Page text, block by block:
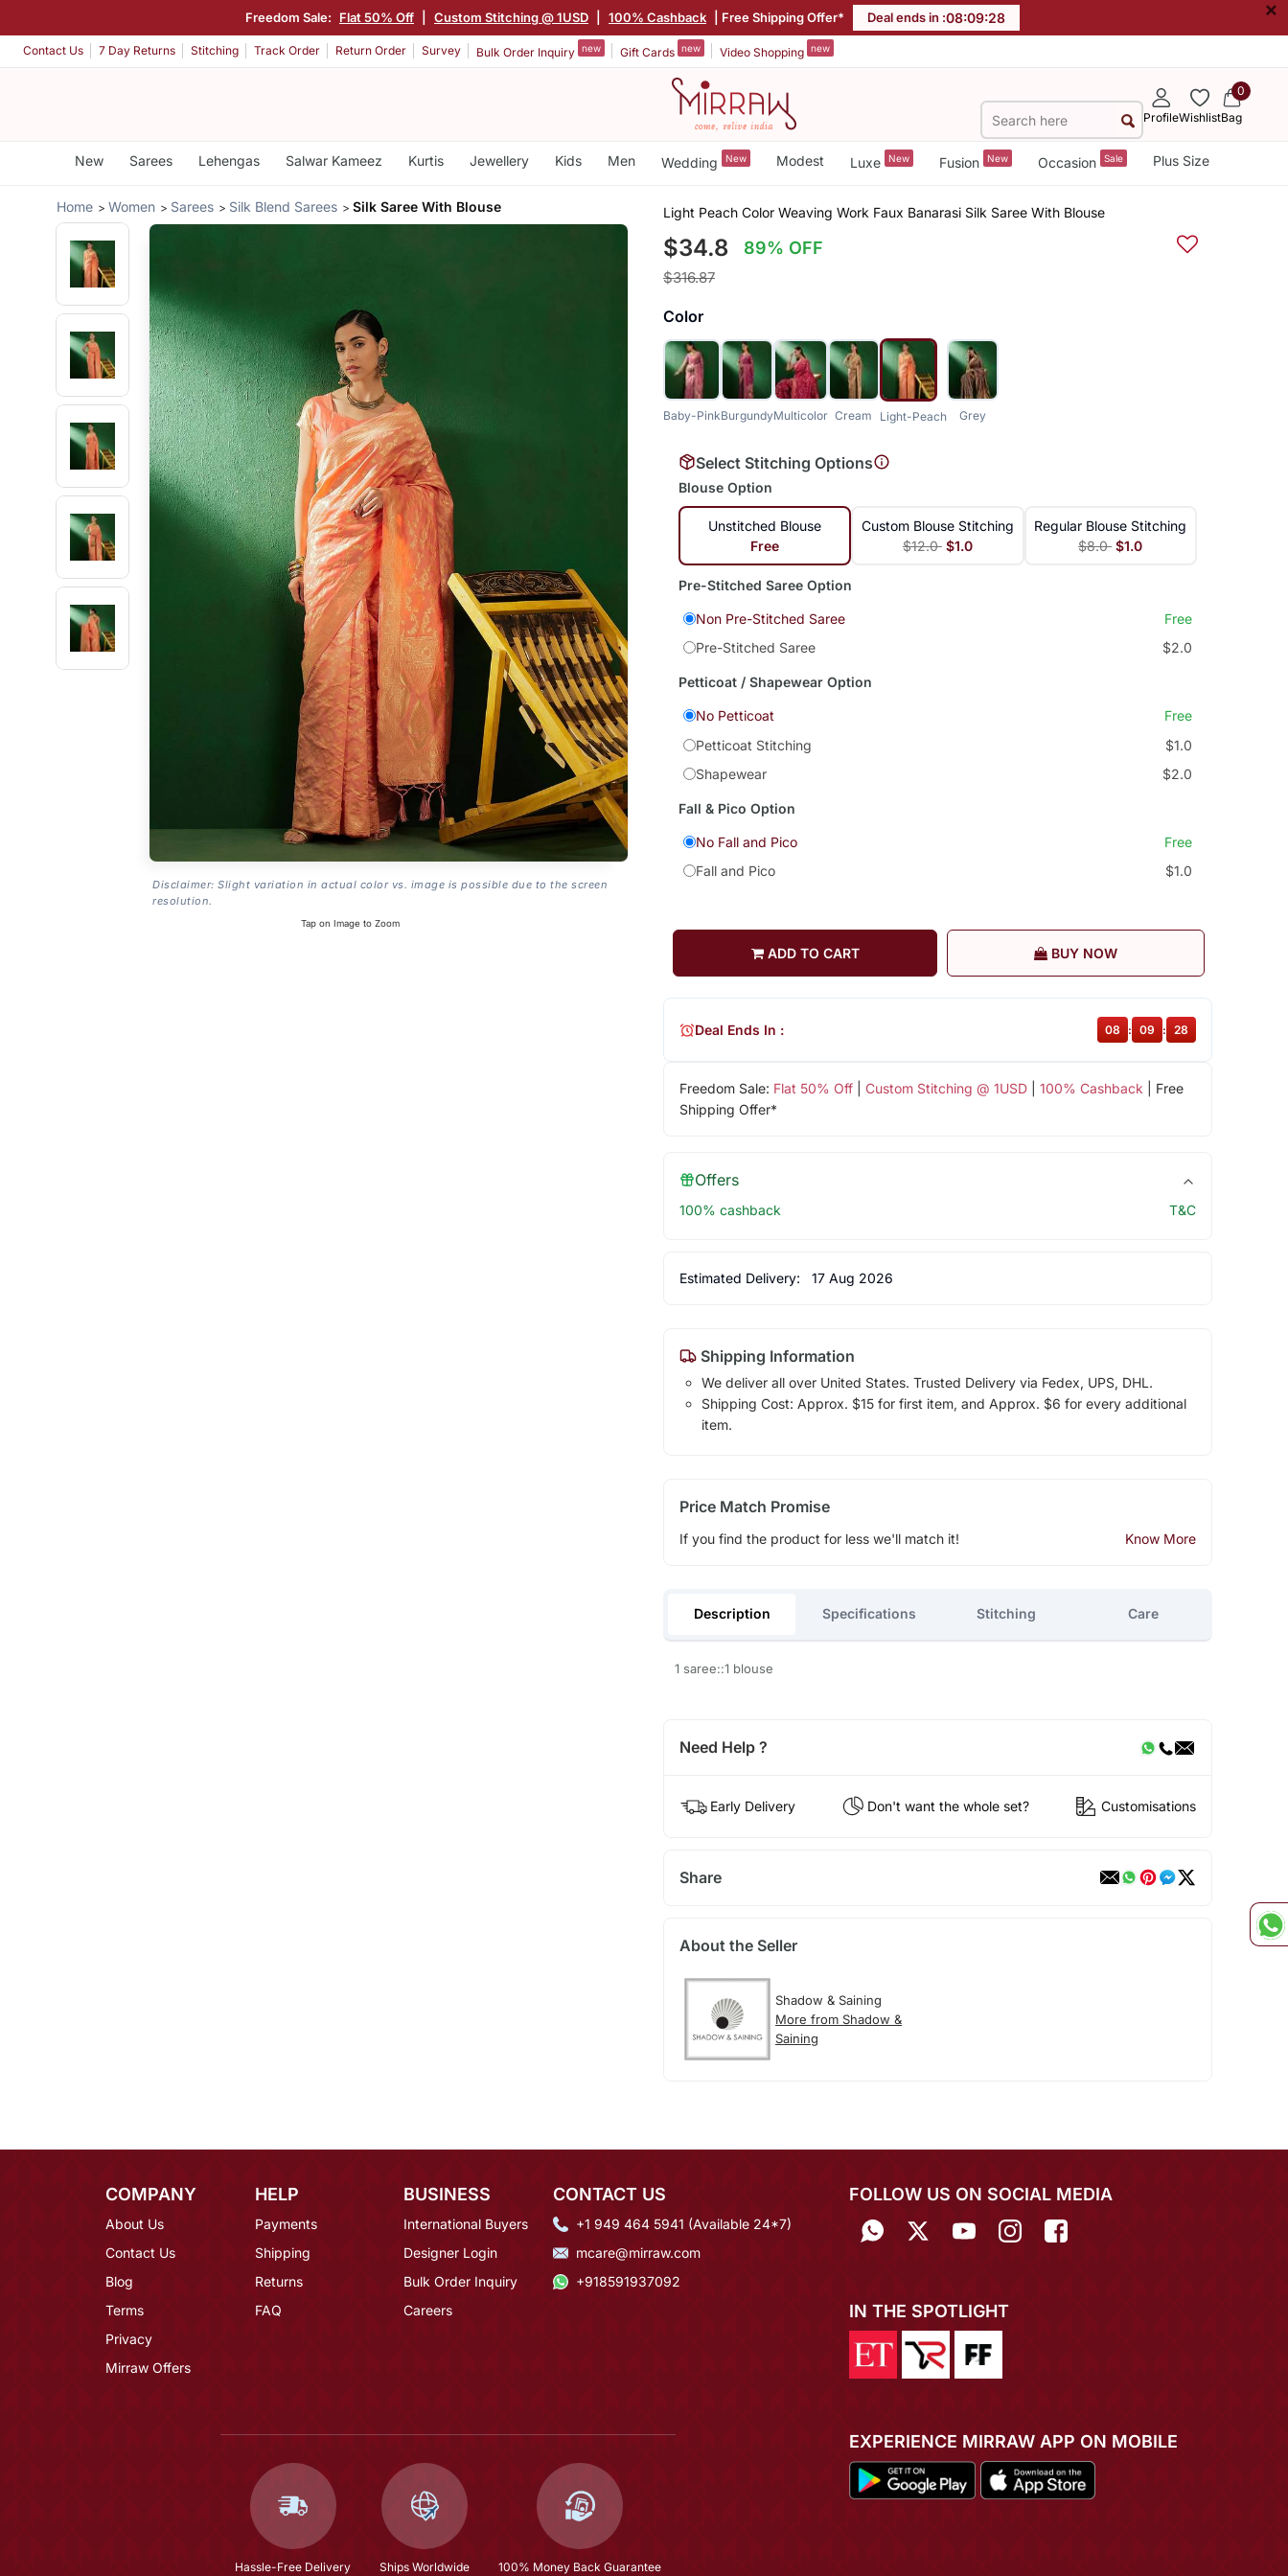
Freedom Sale: Flat 50% Off Custom Stitching @ 1USD 100% Cashback | Free Shipping Offer* Deal ends in :08:09:28 ×
Contact Us 7 Day Returns Stitching Track Order Return Order Survey Bulk Order Inquiry new Gift Cards new Video Shopping new
ProfileWishlist
0
Bag
New Sarees Lehengas Salwar Kameez Kurtis Jewellery Kids Men Wedding New Modest Luxe New Fusion New Occasion Sale Plus Size
Home Women Sarees Silk Blend Sarees Silk Saree With Blouse
Disclaimer: Slight variation in actual color vs. image is possible due to the screen
resolution.
Tap on Image to Zoom
Light Peach Color Weaving Work Faux Banarasi Silk Saree With Blouse
$34.8 89% OFF
$316.87
Color
Baby-PinkBurgundyMulticolor Cream Light-Peach Grey
Select Stitching Options
Blouse Option
Unstitched Blouse
Free
Custom Blouse Stitching
$12.0 $1.0
Regular Blouse Stitching
$8.0 $1.0
Pre-Stitched Saree Option
Non Pre-Stitched Saree
Free
Pre-Stitched Saree
$2.0
Petticoat / Shapewear Option
No Petticoat
Free
Petticoat Stitching
$1.0
Shapewear
$2.0
Fall & Pico Option
No Fall and Pico
Free
Fall and Pico
$1.0
ADD TO CART BUY NOW
Freedom Sale: Flat 50% Off| Custom Stitching @ 1USD| 100% Cashback | Free
Shipping Offer*
Deal Ends In : 08 : 09 : 28
Offers
100% cashback T&C
Estimated Delivery: 17 Aug 2026
Shipping Information
We deliver all over United States. Trusted Delivery via Fedex, UPS, DHL.
Shipping Cost: Approx. $15 for first item, and Approx. $6 for every additional
item.
Price Match Promise
If you find the product for less we'll match it! Know More
Description Specifications Stitching Care
1 saree::1 blouse
Need Help ?
Early Delivery Don't want the whole set? Customisations
Share
About the Seller
Shadow & Saining
More from Shadow &
Saining
COMPANY
About Us
Contact Us
Blog
Terms
Privacy
Mirraw Offers
HELP
Payments
Shipping
Returns
FAQ
BUSINESS
International Buyers
Designer Login
Bulk Order Inquiry
Careers
CONTACT US
+1 949 464 5941 (Available 24*7)
mcare@mirraw.com
+918591937092
Hassle-Free Delivery Ships Worldwide 100% Money Back Guarantee
FOLLOW US ON SOCIAL MEDIA
IN THE SPOTLIGHT
EXPERIENCE MIRRAW APP ON MOBILE